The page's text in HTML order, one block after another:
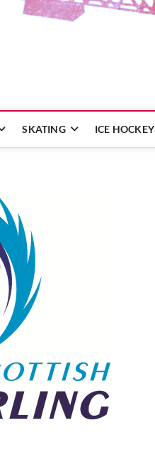
SKATING ICE HOCKEY